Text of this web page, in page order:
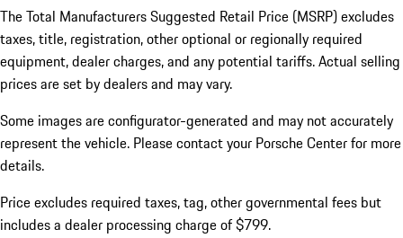
The Total Manufacturers Suggested Retail Price (MSRP) excludes
taxes, title, registration, other optional or regionally required
equipment, dealer charges, and any potential tariffs. Actual selling
prices are set by dealers and may vary.
Some images are configurator-generated and may not accurately
represent the vehicle. Please contact your Porsche Center for more
details.
Price excludes required taxes, tag, other governmental fees but
includes a dealer processing charge of $799.